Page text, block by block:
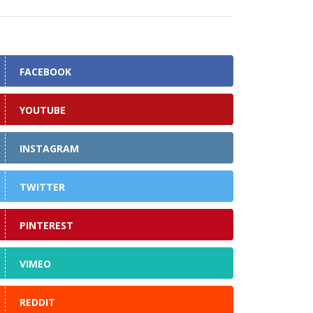
FACEBOOK
YOUTUBE
INSTAGRAM
TWITTER
PINTEREST
VIMEO
REDDIT